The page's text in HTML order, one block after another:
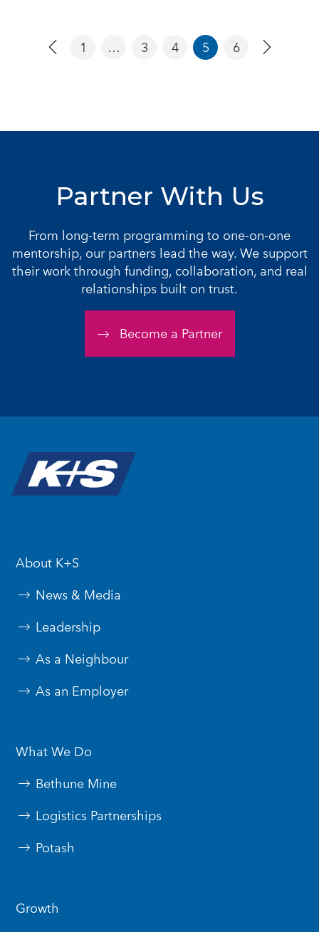
1 … 3 4 5 6
Partner With Us
From long-term programming to one-on-one
mentorship, our partners lead the way. We support
their work through funding, collaboration, and real
relationships built on trust.
Become a Partner
About K+S
News & Media
Leadership
As a Neighbour
As an Employer
What We Do
Bethune Mine
Logistics Partnerships
Potash
Growth